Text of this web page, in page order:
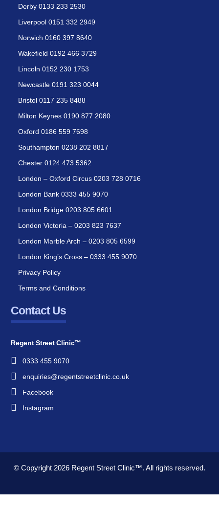
Derby 0133 233 2530
Liverpool 0151 332 2949
Norwich 0160 397 8640
Wakefield 0192 466 3729
Lincoln 0152 230 1753
Newcastle 0191 323 0044
Bristol 0117 235 8488
Milton Keynes 0190 877 2080
Oxford 0186 559 7698
Southampton 0238 202 8817
Chester 0124 473 5362
London – Oxford Circus 0203 728 0716
London Bank 0333 455 9070
London Bridge 0203 805 6601
London Victoria – 0203 823 7637
London Marble Arch – 0203 805 6599
London King’s Cross – 0333 455 9070
Privacy Policy
Terms and Conditions
Contact Us
Regent Street Clinic™
0333 455 9070
enquiries@regentstreetclinic.co.uk
Facebook
Instagram
© Copyright 2026 Regent Street Clinic™. All rights reserved.